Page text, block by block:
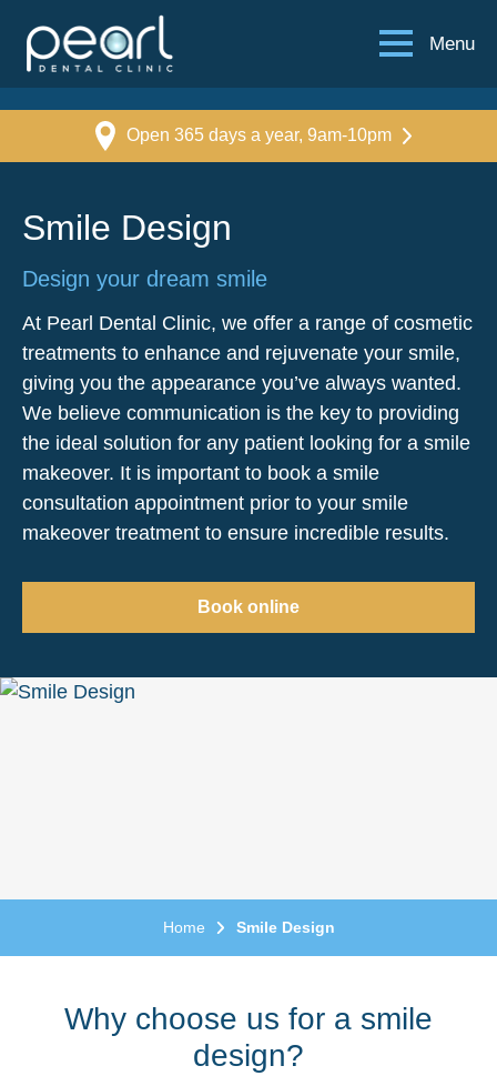
Menu
Open 365 days a year, 9am-10pm
Smile Design
Design your dream smile
At Pearl Dental Clinic, we offer a range of cosmetic
treatments to enhance and rejuvenate your smile,
giving you the appearance you’ve always wanted.
We believe communication is the key to providing
the ideal solution for any patient looking for a smile
makeover. It is important to book a smile
consultation appointment prior to your smile
makeover treatment to ensure incredible results.
Book online
Home Smile Design
Why choose us for a smile
design?